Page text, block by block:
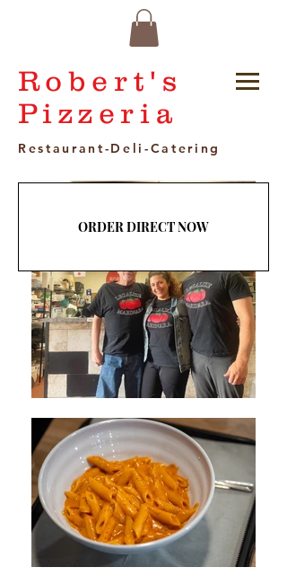
Robert's
Pizzeria
Restaurant-Deli-Catering
ORDER DIRECT NOW